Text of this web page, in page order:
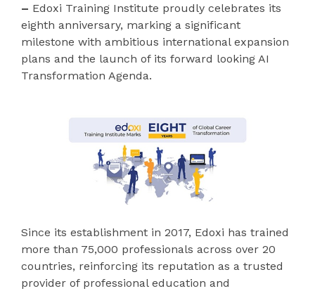
– Edoxi Training Institute proudly celebrates its
eighth anniversary, marking a significant
milestone with ambitious international expansion
plans and the launch of its forward looking AI
Transformation Agenda.
Since its establishment in 2017, Edoxi has trained
more than 75,000 professionals across over 20
countries, reinforcing its reputation as a trusted
provider of professional education and